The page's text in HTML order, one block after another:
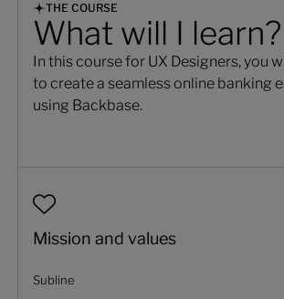
THE COURSE
What will I learn?
In this course for UX Designers, you
to create a seamless online banking
using Backbase.
Mission and values
Subline